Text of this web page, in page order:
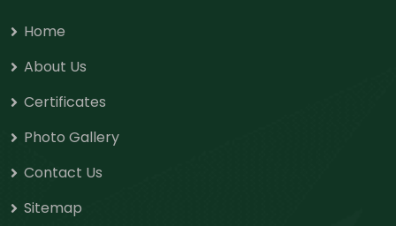
Home
About Us
Certificates
Photo Gallery
Contact Us
Sitemap